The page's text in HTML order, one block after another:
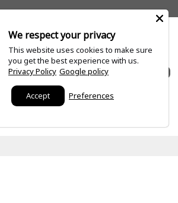
Blogs
We respect your privacy
This website uses cookies to make sure
you get the best experience with us.
Privacy Policy Google policy
Accept Preferences